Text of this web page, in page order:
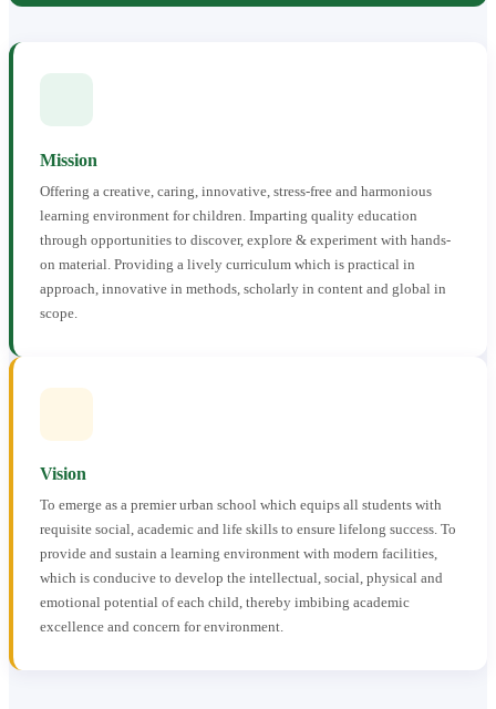
Mission
Offering a creative, caring, innovative, stress-free and harmonious
learning environment for children. Imparting quality education
through opportunities to discover, explore & experiment with hands-
on material. Providing a lively curriculum which is practical in
approach, innovative in methods, scholarly in content and global in
scope.
Vision
To emerge as a premier urban school which equips all students with
requisite social, academic and life skills to ensure lifelong success. To
provide and sustain a learning environment with modern facilities,
which is conducive to develop the intellectual, social, physical and
emotional potential of each child, thereby imbibing academic
excellence and concern for environment.